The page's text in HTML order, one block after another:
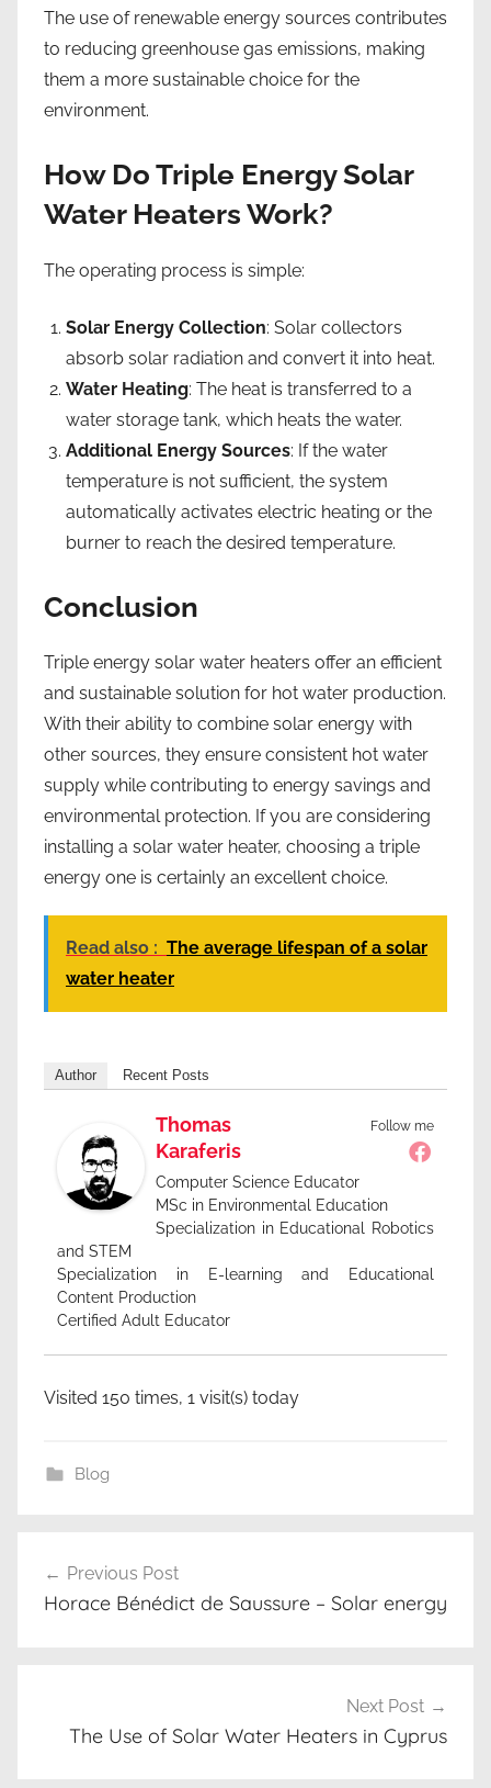
The use of renewable energy sources contributes
to reducing greenhouse gas emissions, making
them a more sustainable choice for the
environment.
How Do Triple Energy Solar
Water Heaters Work?
The operating process is simple:
Solar Energy Collection: Solar collectors
absorb solar radiation and convert it into heat.
Water Heating: The heat is transferred to a
water storage tank, which heats the water.
Additional Energy Sources: If the water
temperature is not sufficient, the system
automatically activates electric heating or the
burner to reach the desired temperature.
Conclusion
Triple energy solar water heaters offer an efficient
and sustainable solution for hot water production.
With their ability to combine solar energy with
other sources, they ensure consistent hot water
supply while contributing to energy savings and
environmental protection. If you are considering
installing a solar water heater, choosing a triple
energy one is certainly an excellent choice.
Read also : The average lifespan of a solar
water heater
Author Recent Posts
Follow me
Thomas
Karaferis
Computer Science Educator
MSc in Environmental Education
Specialization in Educational Robotics
and STEM
Specialization in E-learning and Educational
Content Production
Certified Adult Educator
Visited 150 times, 1 visit(s) today
Blog
ο
navigation
Previous Post
Horace Bénédict de Saussure – Solar energy
Next Post
The Use of Solar Water Heaters in Cyprus